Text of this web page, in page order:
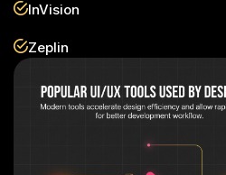
InVision
Zeplin